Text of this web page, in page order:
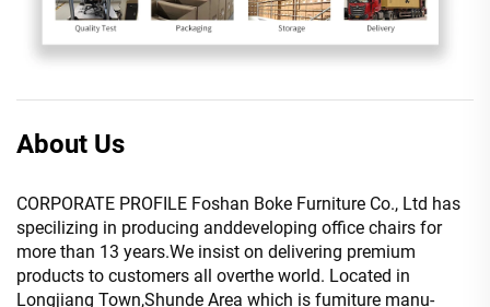
About Us
CORPORATE PROFILE Foshan Boke Furniture Co., Ltd has
specilizing in producing anddeveloping office chairs for
more than 13 years.We insist on delivering premium
products to customers all overthe world. Located in
Longjiang Town,Shunde Area which is fumiture manu-